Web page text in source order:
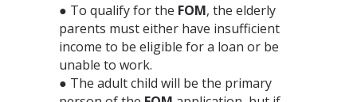
● To qualify for the FOM, the elderly
parents must either have insufficient
income to be eligible for a loan or be
unable to work.⁣
● The adult child will be the primary